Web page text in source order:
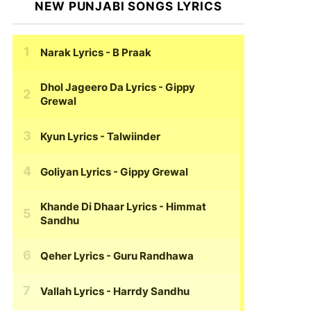
NEW PUNJABI SONGS LYRICS
Narak Lyrics - B Praak
Dhol Jageero Da Lyrics - Gippy
Grewal
Kyun Lyrics - Talwiinder
Goliyan Lyrics - Gippy Grewal
Khande Di Dhaar Lyrics - Himmat
Sandhu
Qeher Lyrics - Guru Randhawa
Vallah Lyrics - Harrdy Sandhu